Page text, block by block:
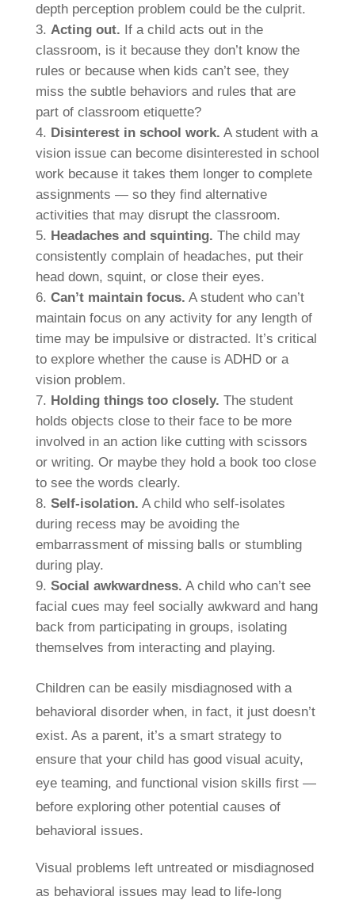
depth perception problem could be the culprit.
Acting out. If a child acts out in the
classroom, is it because they don’t know the
rules or because when kids can’t see, they
miss the subtle behaviors and rules that are
part of classroom etiquette?
Disinterest in school work. A student with a
vision issue can become disinterested in school
work because it takes them longer to complete
assignments — so they find alternative
activities that may disrupt the classroom.
Headaches and squinting. The child may
consistently complain of headaches, put their
head down, squint, or close their eyes.
Can’t maintain focus. A student who can’t
maintain focus on any activity for any length of
time may be impulsive or distracted. It’s critical
to explore whether the cause is ADHD or a
vision problem.
Holding things too closely. The student
holds objects close to their face to be more
involved in an action like cutting with scissors
or writing. Or maybe they hold a book too close
to see the words clearly.
Self-isolation. A child who self-isolates
during recess may be avoiding the
embarrassment of missing balls or stumbling
during play.
Social awkwardness. A child who can’t see
facial cues may feel socially awkward and hang
back from participating in groups, isolating
themselves from interacting and playing.
Children can be easily misdiagnosed with a
behavioral disorder when, in fact, it just doesn’t
exist. As a parent, it’s a smart strategy to
ensure that your child has good visual acuity,
eye teaming, and functional vision skills first —
before exploring other potential causes of
behavioral issues.
Visual problems left untreated or misdiagnosed
as behavioral issues may lead to life-long